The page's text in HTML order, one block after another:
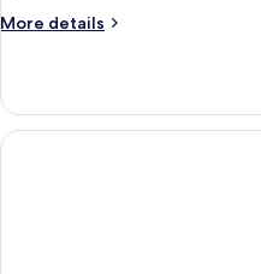
More details
More
EXECUTIVE